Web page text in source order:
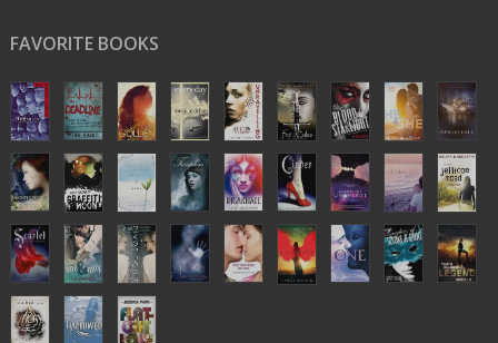
FAVORITE BOOKS